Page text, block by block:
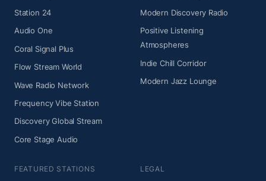
Station 24
Audio One
Coral Signal Plus
Flow Stream World
Wave Radio Network
Frequency Vibe Station
Discovery Global Stream
Core Stage Audio
Modern Discovery Radio
Positive Listening
Atmospheres
Indie Chill Corridor
Modern Jazz Lounge
FEATURED STATIONS LEGAL